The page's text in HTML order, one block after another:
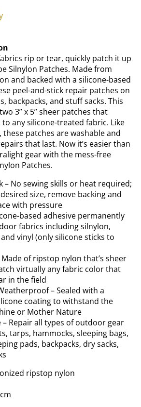
rip or tear, quickly patch it up
Silnylon Patches. Made from
and backed with a silicone-based
peel-and-stick repair patches on
backpacks, and stuff sacks. This
3” x 5” sheer patches that
any silicone-treated fabric. Like
these patches are washable and
that last. Now it’s easier than
gear with the mess-free
Patches.
– No sewing skills or heat required;
size, remove backing and
with pressure
based adhesive permanently
fabrics including silnylon,
vinyl (only silicone sticks to
of ripstop nylon that’s sheer
virtually any fabric color that
in the field
– Sealed with a
coating to withstand the
or Mother Nature
Repair all types of outdoor gear
tarps, hammocks, sleeping bags,
pads, backpacks, dry sacks,
ripstop nylon